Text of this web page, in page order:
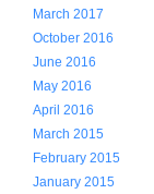
March 2017
October 2016
June 2016
May 2016
April 2016
March 2015
February 2015
January 2015